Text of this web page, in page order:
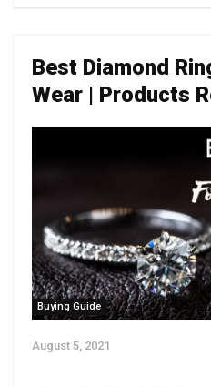
Best Diamond
Wear | Products
Buying Guide
August 5, 2021